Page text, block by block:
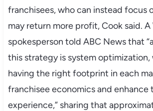
franchisees, who can instead focus
may return more profit, Cook said. A
spokesperson told ABC News that
this strategy is system optimization,
having the right footprint in each
franchisee economics and enhance
experience,” sharing that